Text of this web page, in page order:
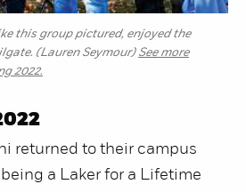
this group pictured, enjoyed the
(Lauren Seymour) See more
2022.
returned to their campus
a Laker for a Lifetime